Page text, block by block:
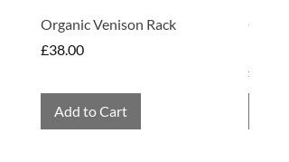
Organic Venison Rack
Price
£38.00
Add to Cart
Price
£4.75